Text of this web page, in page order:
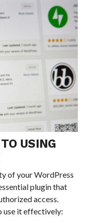
USING
of your WordPress
plugin that
access.
use it effectively: